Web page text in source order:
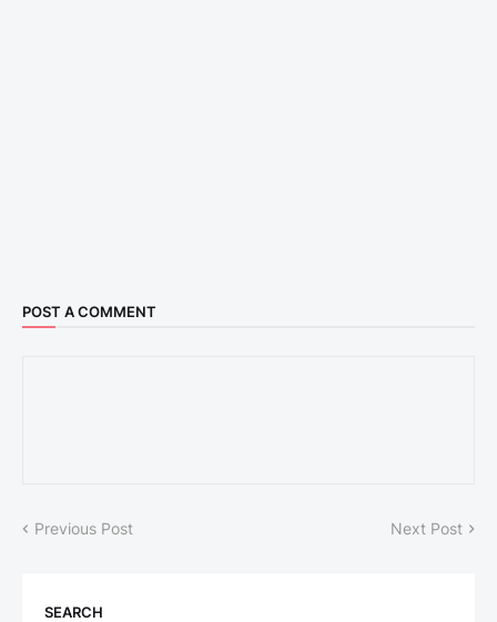
POST A COMMENT
Previous Post Next Post
SEARCH